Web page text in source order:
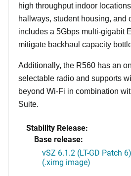
high throughput indoor
hallways, student housing, and
includes a 5Gbps multi-gigabit
mitigate backhaul capacity
Additionally, the R560 has an
selectable radio and supports
beyond Wi-Fi in combination
Suite.
Stability Release:
Base release:
vSZ 6.1.2 (LT-GD Patch
(.ximg image)